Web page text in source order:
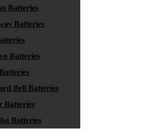
Batteries
Batteries
Batteries
Bell Batteries
Batteries
Batteries